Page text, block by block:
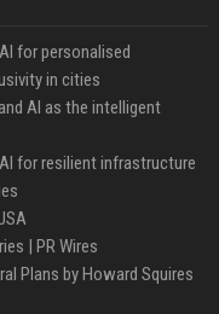
for personalised
in cities
AI as the intelligent
for resilient infrastructure
| PR Wires
Plans by Howard Squires